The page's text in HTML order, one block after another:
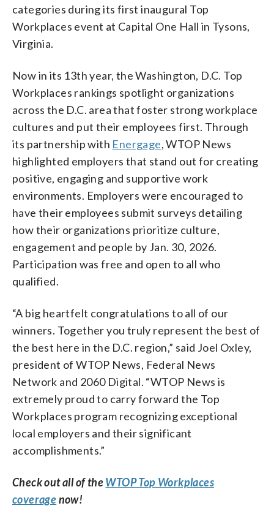
categories during its first inaugural Top
Workplaces event at Capital One Hall in Tysons,
Virginia.
Now in its 13th year, the Washington, D.C. Top
Workplaces rankings spotlight organizations
across the D.C. area that foster strong workplace
cultures and put their employees first. Through
its partnership with Energage, WTOP News
highlighted employers that stand out for creating
positive, engaging and supportive work
environments. Employers were encouraged to
have their employees submit surveys detailing
how their organizations prioritize culture,
engagement and people by Jan. 30, 2026.
Participation was free and open to all who
qualified.
“A big heartfelt congratulations to all of our
winners. Together you truly represent the best of
the best here in the D.C. region,” said Joel Oxley,
president of WTOP News, Federal News
Network and 2060 Digital. “WTOP News is
extremely proud to carry forward the Top
Workplaces program recognizing exceptional
local employers and their significant
accomplishments.”
Check out all of theWTOP Top Workplaces
coveragenow!